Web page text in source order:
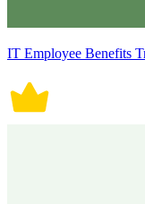
IT Employee Benefits